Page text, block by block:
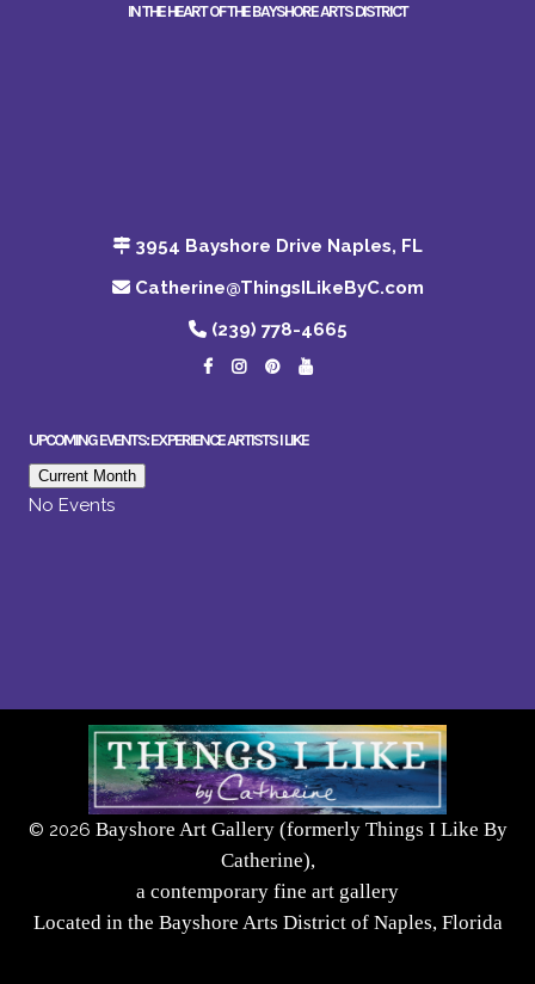
IN THE HEART OF THE BAYSHORE ARTS DISTRICT
3954 Bayshore Drive Naples, FL
Catherine@ThingsILikeByC.com
(239) 778-4665
UPCOMING EVENTS: EXPERIENCE ARTISTS I LIKE
Current Month
No Events
© 2026 Bayshore Art Gallery (formerly Things I Like By
Catherine),
a contemporary fine art gallery
Located in the Bayshore Arts District of Naples, Florida